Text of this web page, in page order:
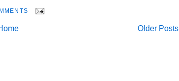
Older Posts